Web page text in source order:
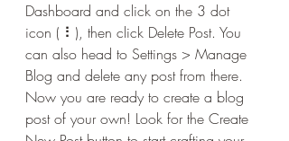
Dashboard and click on the 3 dot
icon ( ⠇), then click Delete Post. You
can also head to Settings > Manage
Blog and delete any post from there.
Now you are ready to create a blog
post of your own! Look for the Create